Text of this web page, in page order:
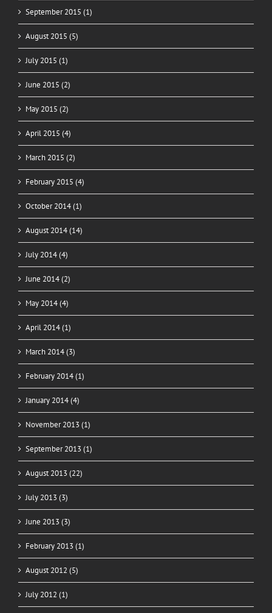
September 2015 (1)
August 2015 (5)
July 2015 (1)
June 2015 (2)
May 2015 (2)
April 2015 (4)
March 2015 (2)
February 2015 (4)
October 2014 (1)
August 2014 (14)
July 2014 (4)
June 2014 (2)
May 2014 (4)
April 2014 (1)
March 2014 (3)
February 2014 (1)
January 2014 (4)
November 2013 (1)
September 2013 (1)
August 2013 (22)
July 2013 (3)
June 2013 (3)
February 2013 (1)
August 2012 (5)
July 2012 (1)